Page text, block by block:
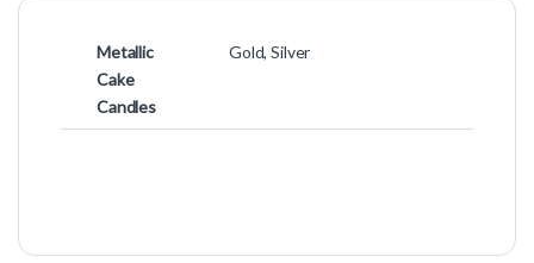
Metallic
Cake
Candles
Gold, Silver